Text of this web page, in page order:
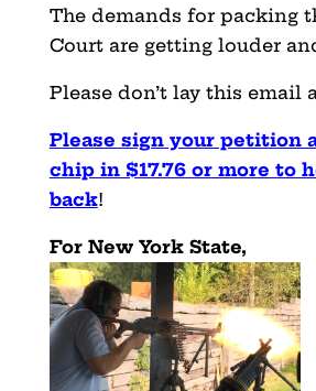
The demands for packing
Court are getting louder
Please don’t lay this email
Please sign your petition
chip in $17.76 or more to
back!
For New York State,